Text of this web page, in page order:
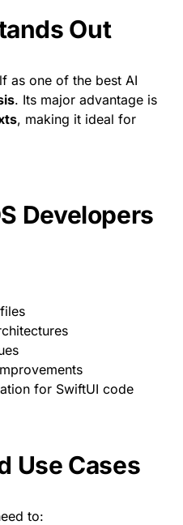
Out
as one of the best AI
. Its major advantage is
, making it ideal for
Developers
for SwiftUI code
Use Cases
to: